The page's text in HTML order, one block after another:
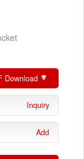
Download
Inquiry
Add